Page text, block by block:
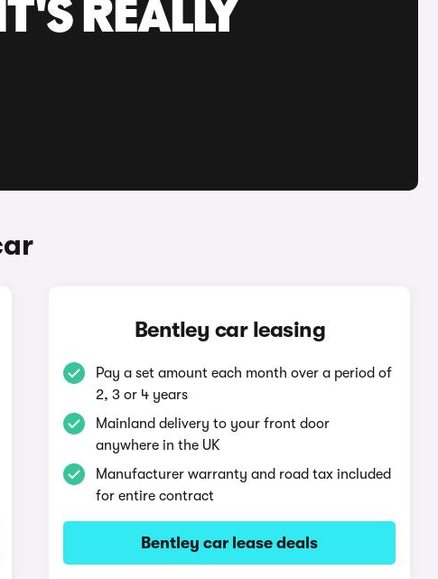
REALLY
Bentley car leasing
Pay a set amount each month over a period of
2, 3 or 4 years
Mainland delivery to your front door
anywhere in the UK
Manufacturer warranty and road tax included
for entire contract
Bentley car lease deals